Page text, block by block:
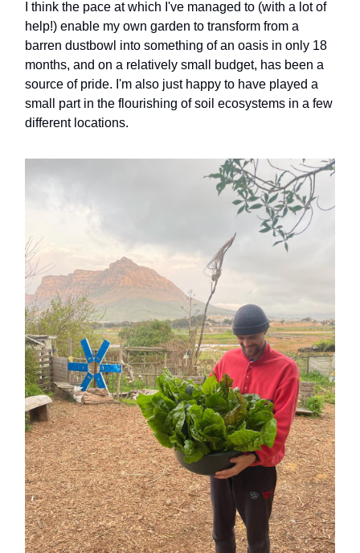
I think the pace at which I've managed to (with a lot of
help!) enable my own garden to transform from a
barren dustbowl into something of an oasis in only 18
months, and on a relatively small budget, has been a
source of pride. I'm also just happy to have played a
small part in the flourishing of soil ecosystems in a few
different locations.